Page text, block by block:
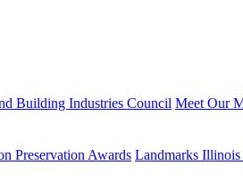
Building Industries Council Meet Our
Preservation Awards Landmarks Illinois